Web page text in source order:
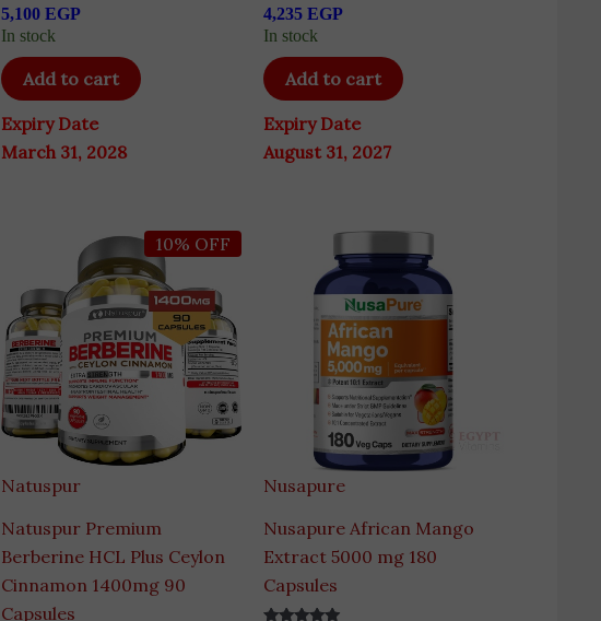
5,100 EGP
In stock
Add to cart
Expiry Date
March 31, 2028
4,235EGP
In stock
Add to cart
Expiry Date
August 31, 2027
10% OFF
Natuspur
Natuspur Premium
Berberine HCL Plus Ceylon
Cinnamon 1400mg 90
Capsules
Original
price
was:
4,900 EGP.
Current
price
is:
4,400 EGP.
Nusapure
Nusapure African Mango
Extract 5000 mg 180
Capsules